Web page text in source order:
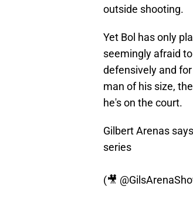
outside shooting.
Yet Bol has only
seemingly afraid
defensively and
man of his size,
he's on the court.
Gilbert Arenas
series
(🎥